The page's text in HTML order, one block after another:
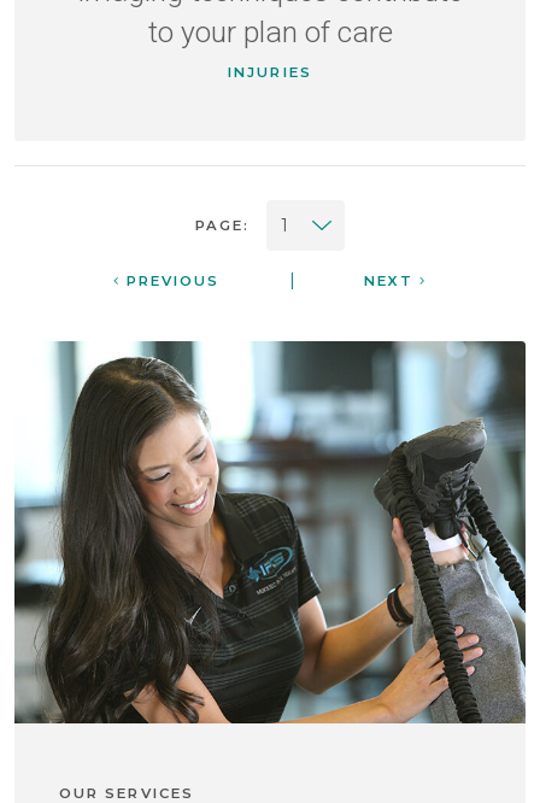
to your plan of care
INJURIES
PAGE:
PREVIOUS | NEXT
OUR SERVICES